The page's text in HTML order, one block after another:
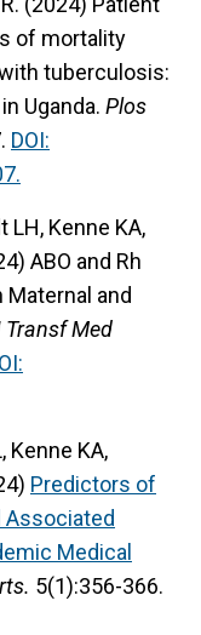
of mortality
tuberculosis:
Uganda. Plos
DOI:
LH, Kenne KA,
ABO and Rh
and
Transf Med
Kenne KA,
Predictors of
Associated
Medical
5(1):356-366.